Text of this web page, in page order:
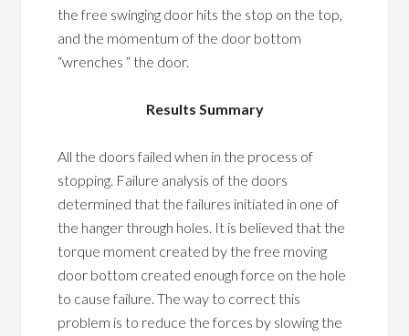
the free swinging door hits the stop on the top,
and the momentum of the door bottom
“wrenches “ the door.
Results Summary
All the doors failed when in the process of
stopping. Failure analysis of the doors
determined that the failures initiated in one of
the hanger through holes. It is believed that the
torque moment created by the free moving
door bottom created enough force on the hole
to cause failure. The way to correct this
problem is to reduce the forces by slowing the